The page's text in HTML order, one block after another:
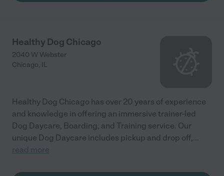
Healthy Dog Chicago
2040 W Webster
Chicago, IL
Healthy Dog Chicago has over 20 years of experience
and knowledge in offering an immersive trainer-led
Dog Daycare, Boarding, and Training service. Our
unique Dog Daycare includes pickup and drop off,...
read more